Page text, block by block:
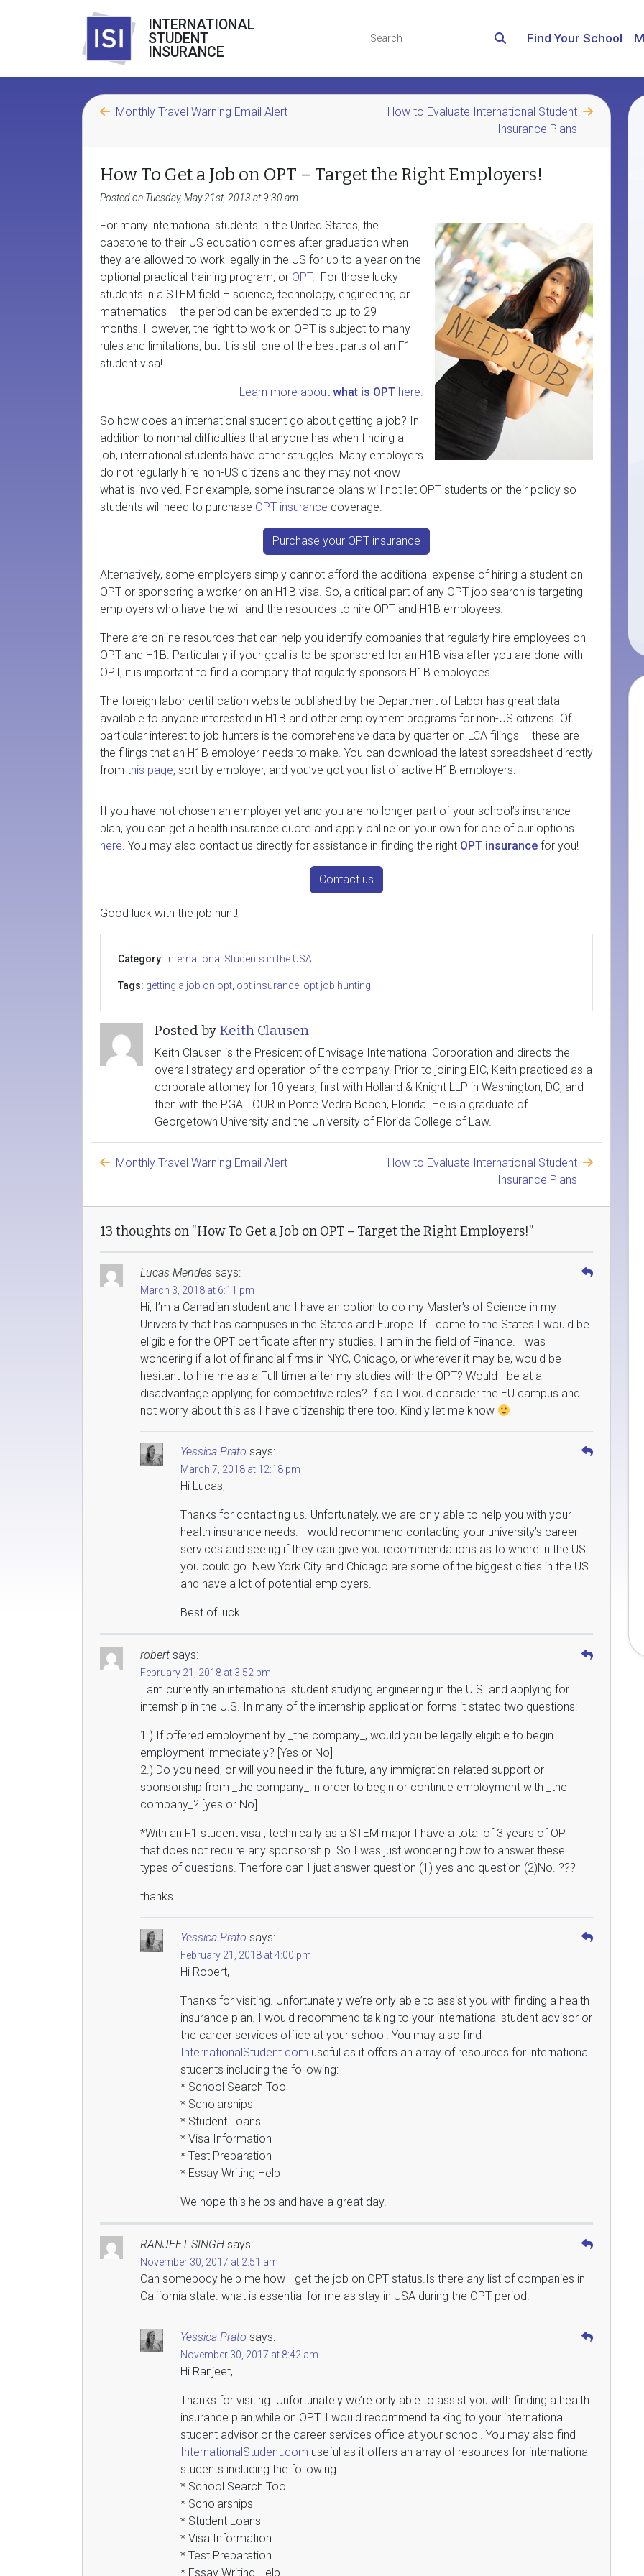
INTERNATIONAL
STUDENT
INSURANCE
Find Your School
Monthly Travel Warning Email Alert
How to Evaluate International Student
Insurance Plans
How To Get a Job on OPT – Target the Right Employers!
Posted on Tuesday, May 21st, 2013 at 9:30 am
For many international students in the United States, the
capstone to their US education comes after graduation when
they are allowed to work legally in the US for up to a year on the
optional practical training program, or OPT. For those lucky
students in a STEM field – science, technology, engineering or
mathematics – the period can be extended to up to 29
months. However, the right to work on OPT is subject to many
rules and limitations, but it is still one of the best parts of an F1
student visa!
Learn more about what is OPT here.
So how does an international student go about getting a job? In
addition to normal difficulties that anyone has when finding a
job, international students have other struggles. Many employers
do not regularly hire non-US citizens and they may not know
what is involved. For example, some insurance plans will not let OPT students on their policy so
students will need to purchase OPT insurance coverage.
Purchase your OPT insurance
Alternatively, some employers simply cannot afford the additional expense of hiring a student on
OPT or sponsoring a worker on an H1B visa. So, a critical part of any OPT job search is targeting
employers who have the will and the resources to hire OPT and H1B employees.
There are online resources that can help you identify companies that regularly hire employees on
OPT and H1B. Particularly if your goal is to be sponsored for an H1B visa after you are done with
OPT, it is important to find a company that regularly sponsors H1B employees.
The foreign labor certification website published by the Department of Labor has great data
available to anyone interested in H1B and other employment programs for non-US citizens. Of
particular interest to job hunters is the comprehensive data by quarter on LCA filings – these are
the filings that an H1B employer needs to make. You can download the latest spreadsheet directly
from this page, sort by employer, and you’ve got your list of active H1B employers.
If you have not chosen an employer yet and you are no longer part of your school’s insurance
plan, you can get a health insurance quote and apply online on your own for one of our options
here. You may also contact us directly for assistance in finding the right OPT insurance for you!
Contact us
Good luck with the job hunt!
Category: International Students in the USA
Tags: getting a job on opt opt insurance opt job hunting
Posted by Keith Clausen
Keith Clausen is the President of Envisage International Corporation and directs the
overall strategy and operation of the company. Prior to joining EIC, Keith practiced as a
corporate attorney for 10 years, first with Holland & Knight LLP in Washington, DC, and
then with the PGA TOUR in Ponte Vedra Beach, Florida. He is a graduate of
Georgetown University and the University of Florida College of Law.
Monthly Travel Warning Email Alert
How to Evaluate International Student
Insurance Plans
13 thoughts on “How To Get a Job on OPT – Target the Right Employers!”
Lucas Mendes says:
March 3, 2018 at 6:11 pm
Hi, I’m a Canadian student and I have an option to do my Master’s of Science in my
University that has campuses in the States and Europe. If I come to the States I would be
eligible for the OPT certificate after my studies. I am in the field of Finance. I was
wondering if a lot of financial firms in NYC, Chicago, or wherever it may be, would be
hesitant to hire me as a Full-timer after my studies with the OPT? Would I be at a
disadvantage applying for competitive roles? If so I would consider the EU campus and
not worry about this as I have citizenship there too. Kindly let me know
Yessica Prato says:
March 7, 2018 at 12:18 pm
Hi Lucas,
Thanks for contacting us. Unfortunately, we are only able to help you with your
health insurance needs. I would recommend contacting your university’s career
services and seeing if they can give you recommendations as to where in the US
you could go. New York City and Chicago are some of the biggest cities in the US
and have a lot of potential employers.
Best of luck!
robert says:
February 21, 2018 at 3:52 pm
I am currently an international student studying engineering in the U.S. and applying for
internship in the U.S. In many of the internship application forms it stated two questions:
1.) If offered employment by _the company_, would you be legally eligible to begin
employment immediately? [Yes or No]
2.) Do you need, or will you need in the future, any immigration-related support or
sponsorship from _the company_ in order to begin or continue employment with _the
company_? [yes or No]
*With an F1 student visa , technically as a STEM major I have a total of 3 years of OPT
that does not require any sponsorship. So I was just wondering how to answer these
types of questions. Therfore can I just answer question (1) yes and question (2)No. ???
thanks
Yessica Prato says:
February 21, 2018 at 4:00 pm
Hi Robert,
Thanks for visiting. Unfortunately we’re only able to assist you with finding a health
insurance plan. I would recommend talking to your international student advisor or
the career services office at your school. You may also find
InternationalStudent.com useful as it offers an array of resources for international
students including the following:
* School Search Tool
* Scholarships
* Student Loans
* Visa Information
* Test Preparation
* Essay Writing Help
We hope this helps and have a great day.
RANJEET SINGH says:
November 30, 2017 at 2:51 am
Can somebody help me how I get the job on OPT status.Is there any list of companies in
California state. what is essential for me as stay in USA during the OPT period.
Yessica Prato says:
November 30, 2017 at 8:42 am
Hi Ranjeet,
Thanks for visiting. Unfortunately we’re only able to assist you with finding a health
insurance plan while on OPT. I would recommend talking to your international
student advisor or the career services office at your school. You may also find
InternationalStudent.com useful as it offers an array of resources for international
students including the following:
* School Search Tool
* Scholarships
* Student Loans
* Visa Information
* Test Preparation
* Essay Writing Help